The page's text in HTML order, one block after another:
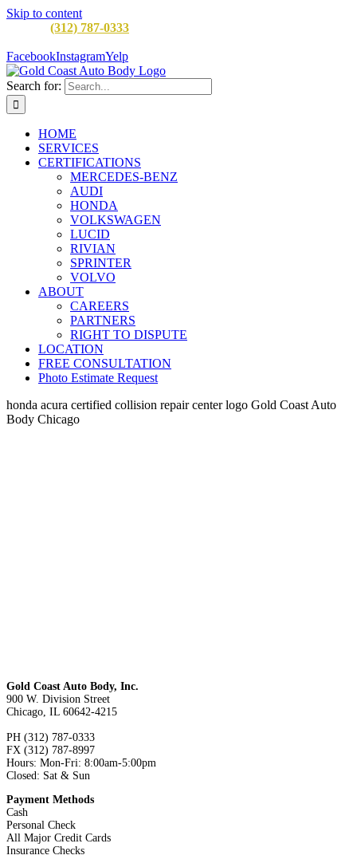
Skip to content
(312) 787-0333
FacebookInstagramYelp
Search for:
HOME
SERVICES
CERTIFICATIONS
MERCEDES-BENZ
AUDI
HONDA
VOLKSWAGEN
LUCID
RIVIAN
SPRINTER
VOLVO
ABOUT
CAREERS
PARTNERS
RIGHT TO DISPUTE
LOCATION
FREE CONSULTATION
Photo Estimate Request
honda acura certified collision repair center logo Gold Coast Auto
Body Chicago
Gold Coast Auto Body, Inc.
900 W. Division Street
Chicago, IL 60642-4215
PH (312) 787-0333
FX (312) 787-8997
Hours: Mon-Fri: 8:00am-5:00pm
Closed: Sat & Sun
Payment Methods
Cash
Personal Check
All Major Credit Cards
Insurance Checks